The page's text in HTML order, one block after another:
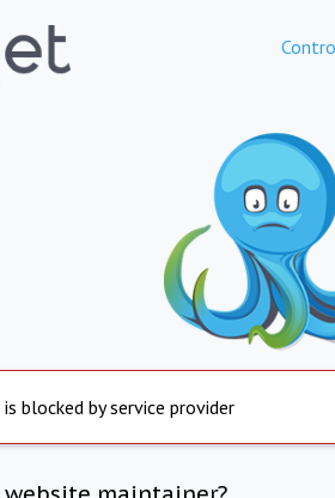
is blocked by service provider